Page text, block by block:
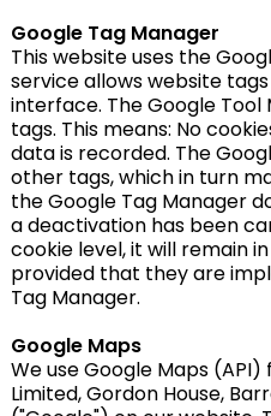
Google Tag Manager
This website uses the
service allows website
interface. The Google
tags. This means: No
data is recorded. The
other tags, which in turn
the Google Tag Manager
a deactivation has been
cookie level, it will remain
provided that they are
Tag Manager.
Google Maps
We use Google Maps
Limited, Gordon House,